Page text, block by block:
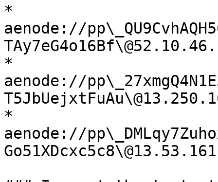
*
aenode://
*
aenode://
*
aenode://